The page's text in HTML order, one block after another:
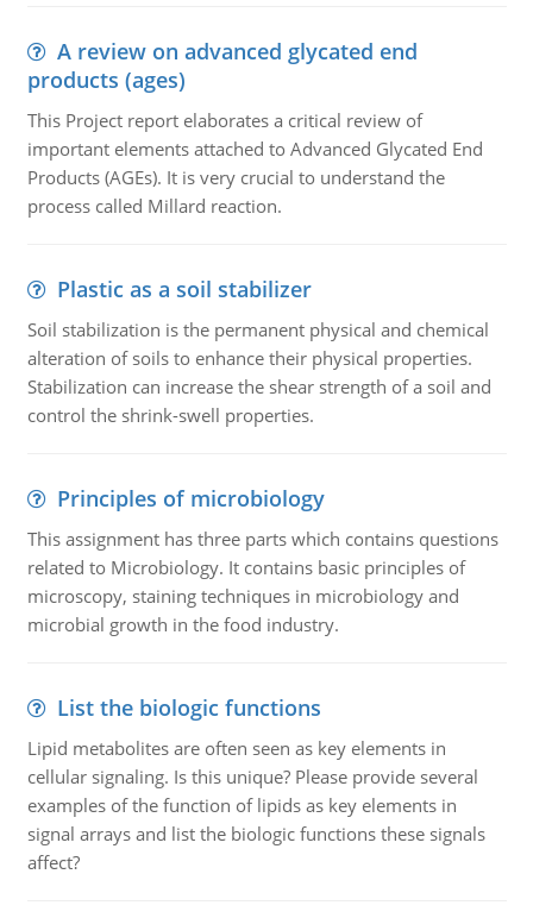
A review on advanced glycated end
products (ages)
This Project report elaborates a critical review of
important elements attached to Advanced Glycated End
Products (AGEs). It is very crucial to understand the
process called Millard reaction.
Plastic as a soil stabilizer
Soil stabilization is the permanent physical and chemical
alteration of soils to enhance their physical properties.
Stabilization can increase the shear strength of a soil and
control the shrink-swell properties.
Principles of microbiology
This assignment has three parts which contains questions
related to Microbiology. It contains basic principles of
microscopy, staining techniques in microbiology and
microbial growth in the food industry.
List the biologic functions
Lipid metabolites are often seen as key elements in
cellular signaling. Is this unique? Please provide several
examples of the function of lipids as key elements in
signal arrays and list the biologic functions these signals
affect?